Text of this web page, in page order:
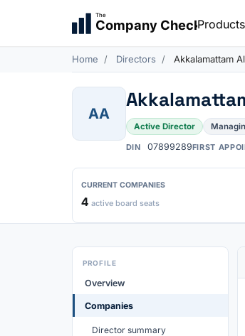
The
Company CheckProducts
Home Directors Akkalamattam
AA
Active Director
DIN 07899289FIRST
CURRENT COMPANIES
4 active board seats
PROFILE
Overview
Companies
Director summary